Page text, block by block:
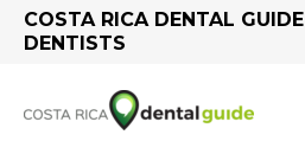
COSTA RICA DENTAL
DENTISTS